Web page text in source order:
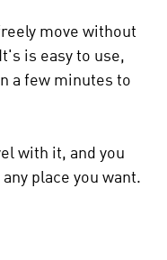
move without
is easy to use,
a few minutes to
with it, and you
place you want.